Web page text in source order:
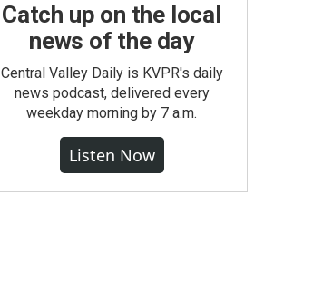
Catch up on the local
news of the day
Central Valley Daily is KVPR's daily
news podcast, delivered every
weekday morning by 7 a.m.
Listen Now